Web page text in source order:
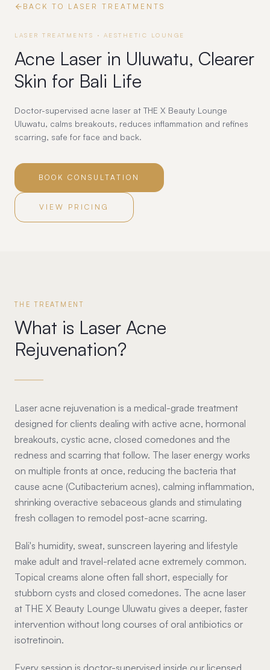
BACK TO LASER TREATMENTS
LASER TREATMENTS · AESTHETIC LOUNGE
Acne Laser in Uluwatu, Clearer
Skin for Bali Life
Doctor-supervised acne laser at THE X Beauty Lounge
Uluwatu, calms breakouts, reduces inflammation and refines
scarring, safe for face and back.
BOOK CONSULTATION
VIEW PRICING
THE TREATMENT
What is Laser Acne
Rejuvenation?
Laser acne rejuvenation is a medical-grade treatment
designed for clients dealing with active acne, hormonal
breakouts, cystic acne, closed comedones and the
redness and scarring that follow. The laser energy works
on multiple fronts at once, reducing the bacteria that
cause acne (Cutibacterium acnes), calming inflammation,
shrinking overactive sebaceous glands and stimulating
fresh collagen to remodel post-acne scarring.
Bali's humidity, sweat, sunscreen layering and lifestyle
make adult and travel-related acne extremely common.
Topical creams alone often fall short, especially for
stubborn cysts and closed comedones. The acne laser
at THE X Beauty Lounge Uluwatu gives a deeper, faster
intervention without long courses of oral antibiotics or
isotretinoin.
Every session is doctor-supervised inside our licensed